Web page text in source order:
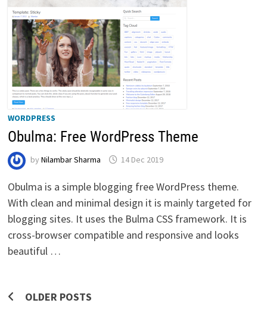
WORDPRESS
Obulma: Free WordPress Theme
by Nilambar Sharma 14 Dec 2019
Obulma is a simple blogging free WordPress theme.
With clean and minimal design it is mainly targeted for
blogging sites. It uses the Bulma CSS framework. It is
cross-browser compatible and responsive and looks
beautiful …
Posts
OLDER POSTS